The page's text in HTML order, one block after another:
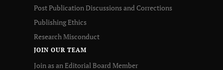
Post Publication Discussions and Corrections
Publishing Ethics
Research Misconduct
JOIN OUR TEAM
Join as an Editorial Board Member